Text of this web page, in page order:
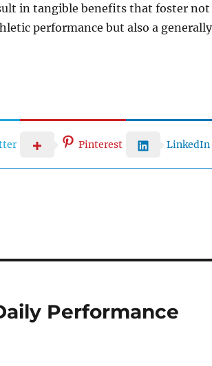
in tangible benefits that foster not
performance but also a generally
Pinterest LinkedIn
Performance